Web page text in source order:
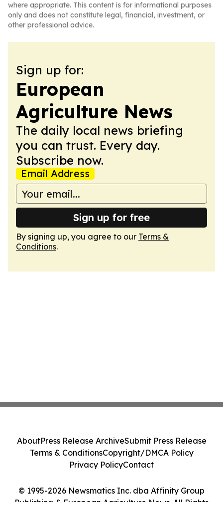
where appropriate. This content is for informational purposes
only and does not constitute legal, financial, investment, or
other professional advice.
Sign up for:
European
Agriculture News
The daily local news briefing
you can trust. Every day.
Subscribe now.
Email Address
Sign up for free
By signing up, you agree to our Terms &
Conditions.
© 1995-2026 Newsmatics Inc. dba Affinity Group
Publishing & European Agriculture News. All Rights
AboutPress Release ArchiveSubmit Press Release
Terms & ConditionsCopyright/DMCA Policy
Privacy PolicyContact